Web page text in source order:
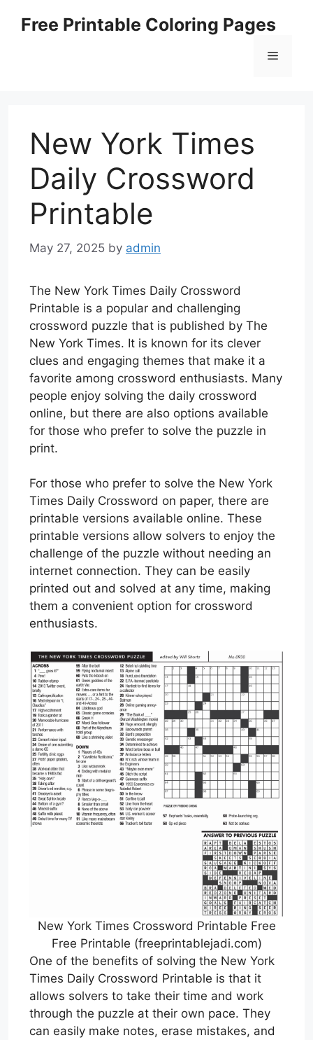
Free Printable Coloring Pages
Menu
New York Times
Daily Crossword
Printable
May 27, 2025 by admin
The New York Times Daily Crossword
Printable is a popular and challenging
crossword puzzle that is published by The
New York Times. It is known for its clever
clues and engaging themes that make it a
favorite among crossword enthusiasts. Many
people enjoy solving the daily crossword
online, but there are also options available
for those who prefer to solve the puzzle in
print.
For those who prefer to solve the New York
Times Daily Crossword on paper, there are
printable versions available online. These
printable versions allow solvers to enjoy the
challenge of the puzzle without needing an
internet connection. They can be easily
printed out and solved at any time, making
them a convenient option for crossword
enthusiasts.
New York Times Crossword Printable Free
Free Printable (freeprintablejadi.com)
One of the benefits of solving the New York
Times Daily Crossword Printable is that it
allows solvers to take their time and work
through the puzzle at their own pace. They
can easily make notes, erase mistakes, and